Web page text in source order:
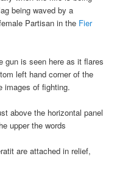
being waved by a
Partisan in the Fier
gun is seen here as it flares
left hand corner of the
images of fighting.
above the horizontal panel
upper the words
are attached in relief,